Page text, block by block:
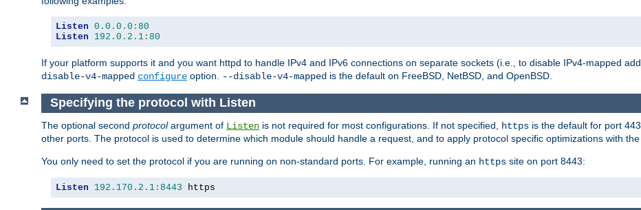
Listen 0.0 . 0.0 : 80
Listen
192.0 . 2.1 : 80
If your platform supports it and you want httpd to handle IPv4 and IPv6 connections on separate sockets (i.e., to disable IPv4-mapped
disable-v4-mapped configure option. --disable-v4-mapped is the default on FreeBSD, NetBSD, and OpenBSD.
Specifying the protocol with Listen
The optional second protocolargument of Listen is not required for most configurations. If not specified, https is the default for port
other ports. The protocol is used to determine which module should handle a request, and to apply protocol specific optimizations with the
You only need to set the protocol if you are running on non-standard ports. For example, running an https site on port 8443:
Listen 192.170 . 2.1 : 8443 https